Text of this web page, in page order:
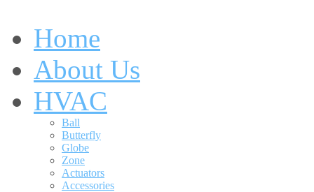
Home
About Us
HVAC
Ball
Butterfly
Globe
Zone
Actuators
Accessories